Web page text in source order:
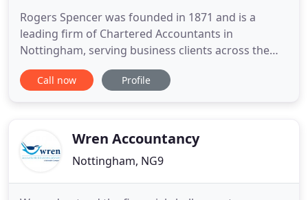
Rogers Spencer was founded in 1871 and is a
leading firm of Chartered Accountants in
Nottingham, serving business clients across the
East Midlands. Our approach is built on the belief
that every client's needs are unique and that the
hands-on accounting
Call now Profile
Wren Accountancy
Nottingham, NG9